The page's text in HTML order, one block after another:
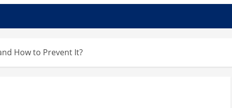
How to Prevent It?